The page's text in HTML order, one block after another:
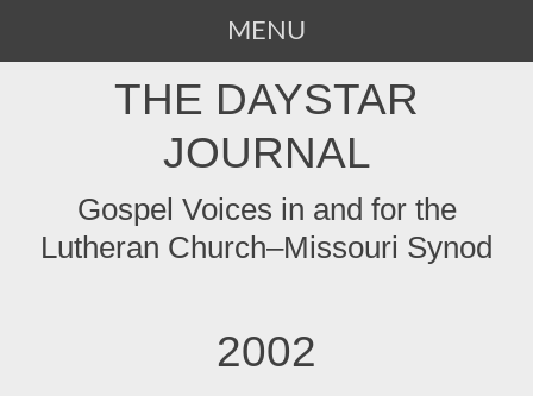
MENU
THE DAYSTAR
JOURNAL
Gospel Voices in and for the
Lutheran Church–Missouri Synod
2002